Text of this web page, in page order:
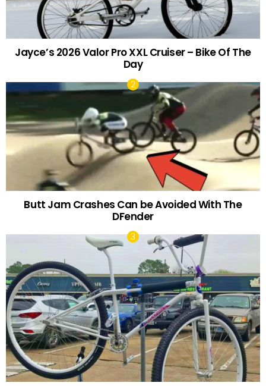
Jayce’s 2026 Valor Pro XXL Cruiser – Bike Of The
Day
Butt Jam Crashes Can be Avoided With The
DFender